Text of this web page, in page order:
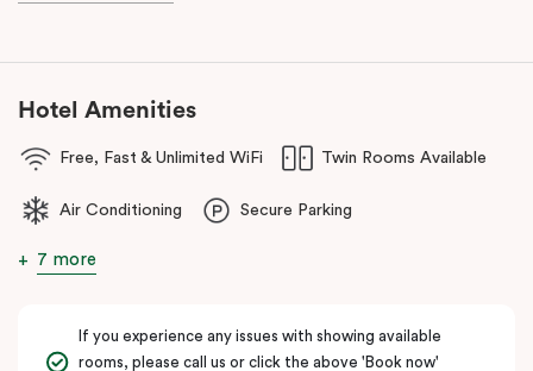
Hotel Amenities
Free, Fast & Unlimited WiFi Twin Rooms Available
Air Conditioning Secure Parking
7 more
If you experience any issues with showing available
rooms, please call us or click the above 'Book now'